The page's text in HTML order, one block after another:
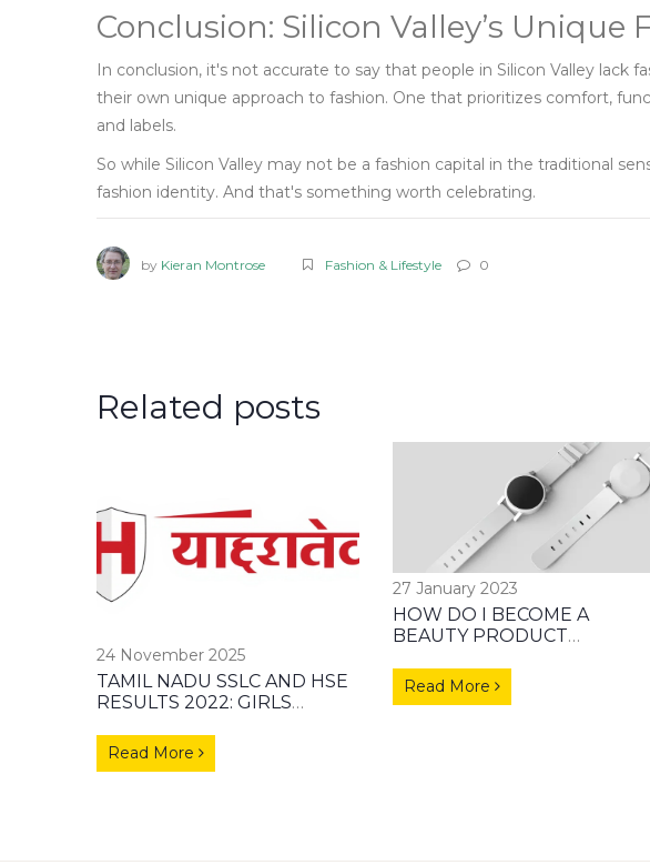
Conclusion: Silicon Valley’s Unique
In conclusion, it's not accurate to say that people in Silicon Valley lack
their own unique approach to fashion. One that prioritizes comfort,
and labels.
So while Silicon Valley may not be a fashion capital in the traditional
fashion identity. And that's something worth celebrating.
by Kieran Montrose Fashion & Lifestyle 0
Related posts
24 November 2025
TAMIL NADU SSLC AND HSE
RESULTS 2022: GIRLS
93.76% PASS RATE
Read More
27 January 2023
HOW DO I BECOME A
BEAUTY PRODUCT
Read More